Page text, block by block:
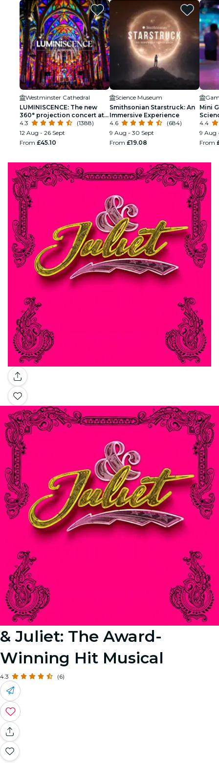
Westminster Cathedral
LUMINISCENCE: The new
360° projection concert at
London’s Westminster
Cathedral
4.3
(1388)
12 Aug - 26 Sept
From £45.10
Science Museum
Smithsonian Starstruck: An
Immersive Experience
4.6
(684)
9 Aug - 30 Sept
From £19.08
Mini
Kids
4.4
9 Aug
From
& Juliet: The Award-
Winning Hit Musical
4.3 (6)